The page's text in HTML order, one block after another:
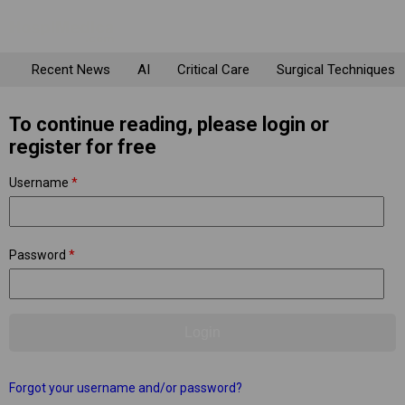
Recent News AI Critical Care Surgical Techniques
To continue reading, please login or
register for free
Username *
Password *
Forgot your username and/or password?